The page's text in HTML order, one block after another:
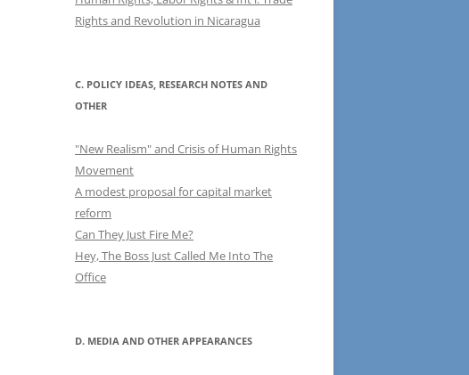
Rights and Revolution in Nicaragua
C. POLICY IDEAS, RESEARCH NOTES AND
OTHER
"New Realism" and Crisis of Human Rights
Movement
A modest proposal for capital market
reform
Can They Just Fire Me?
Hey, The Boss Just Called Me Into The
Office
D. MEDIA AND OTHER APPEARANCES